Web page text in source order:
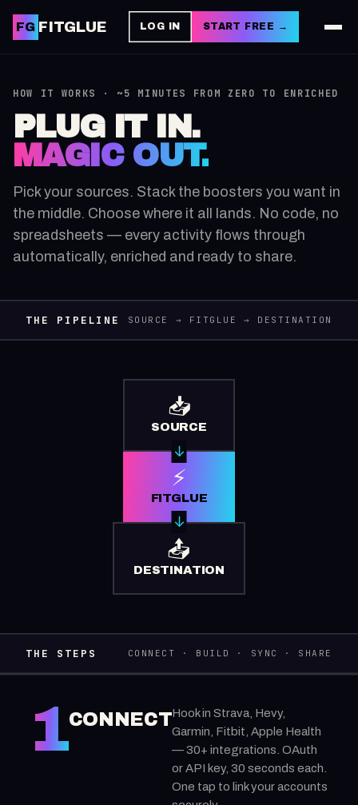
FG FITGLUE LOG IN START FREE →
HOW IT WORKS · ~5 MINUTES FROM ZERO TO ENRICHED
PLUG IT IN.
MAGIC OUT.
Pick your sources. Stack the boosters you want in
the middle. Choose where it all lands. No code, no
spreadsheets — every activity flows through
automatically, enriched and ready to share.
THE PIPELINE SOURCE → FITGLUE → DESTINATION
📥
SOURCE
⚡
FITGLUE
📤
DESTINATION
THE STEPS CONNECT · BUILD · SYNC · SHARE
1CONNECTHook in Strava, Hevy,
Garmin, Fitbit, Apple Health
— 30+ integrations. OAuth
or API key, 30 seconds each.
One tap to link your accounts